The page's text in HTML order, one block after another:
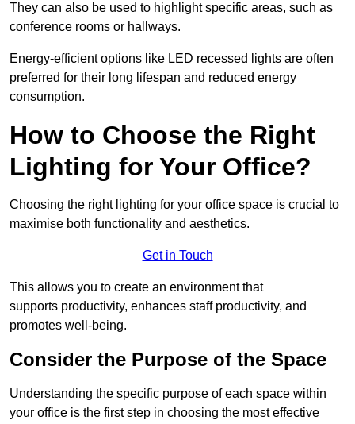
They can also be used to highlight specific areas, such as
conference rooms or hallways.
Energy-efficient options like LED recessed lights are often
preferred for their long lifespan and reduced energy
consumption.
How to Choose the Right
Lighting for Your Office?
Choosing the right lighting for your office space is crucial to
maximise both functionality and aesthetics.
Get in Touch
This allows you to create an environment that
supports productivity, enhances staff productivity, and
promotes well-being.
Consider the Purpose of the Space
Understanding the specific purpose of each space within
your office is the first step in choosing the most effective